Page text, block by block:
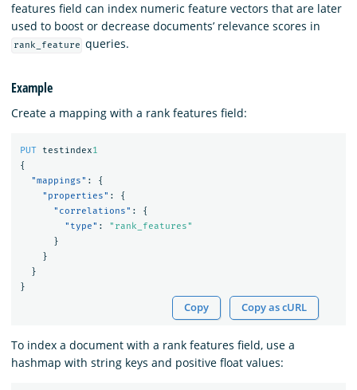
features field can index numeric feature vectors that are later
used to boost or decrease documents’ relevance scores in
rank_feature queries.
Example
Create a mapping with a rank features field:
PUT testindex1
{
"mappings" :
{
"properties" :
{
"correlations" :
{
"type" :
"rank_features"
}
}
}
}
Copy Copy as cURL
To index a document with a rank features field, use a
hashmap with string keys and positive float values: